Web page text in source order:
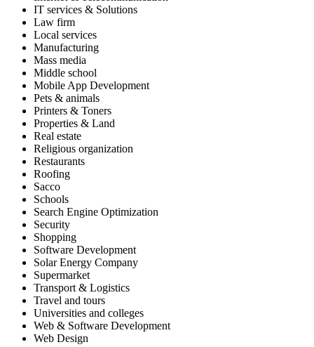
IT services & Solutions
Law firm
Local services
Manufacturing
Mass media
Middle school
Mobile App Development
Pets & animals
Printers & Toners
Properties & Land
Real estate
Religious organization
Restaurants
Roofing
Sacco
Schools
Search Engine Optimization
Security
Shopping
Software Development
Solar Energy Company
Supermarket
Transport & Logistics
Travel and tours
Universities and colleges
Web & Software Development
Web Design